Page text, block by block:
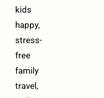
kids
happy,
stress-
free
family
travel,